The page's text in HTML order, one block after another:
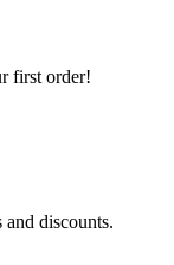
first order!
discounts.